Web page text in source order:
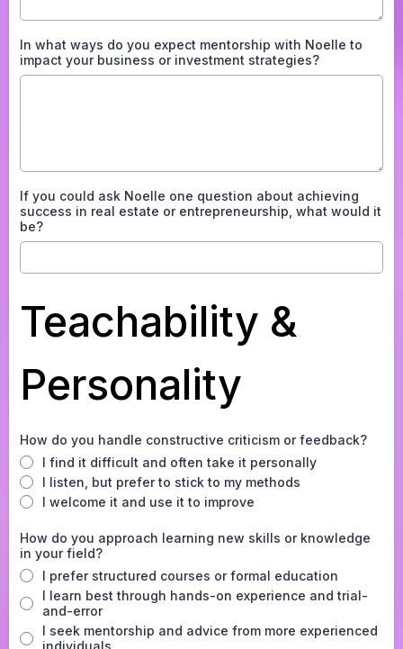
In what ways do you expect mentorship with Noelle to
impact your business or investment strategies?
If you could ask Noelle one question about achieving
success in real estate or entrepreneurship, what would it
be?
Teachability &
Personality
How do you handle constructive criticism or feedback?
I find it difficult and often take it personally
I listen, but prefer to stick to my methods
I welcome it and use it to improve
How do you approach learning new skills or knowledge
in your field?
I prefer structured courses or formal education
I learn best through hands-on experience and trial-
and-error
I seek mentorship and advice from more experienced